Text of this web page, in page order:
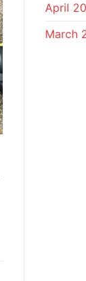
April
March